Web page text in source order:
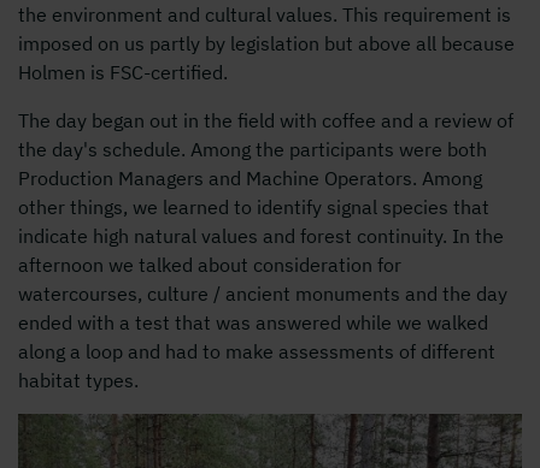
the environment and cultural values. This requirement is
imposed on us partly by legislation but above all because
Holmen is FSC-certified.
The day began out in the field with coffee and a review of
the day's schedule. Among the participants were both
Production Managers and Machine Operators. Among
other things, we learned to identify signal species that
indicate high natural values ​​and forest continuity. In the
afternoon we talked about consideration for
watercourses, culture / ancient monuments and the day
ended with a test that was answered while we walked
along a loop and had to make assessments of different
habitat types.